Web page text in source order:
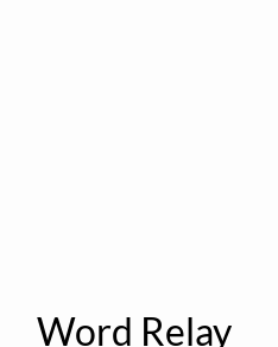
Word Relay